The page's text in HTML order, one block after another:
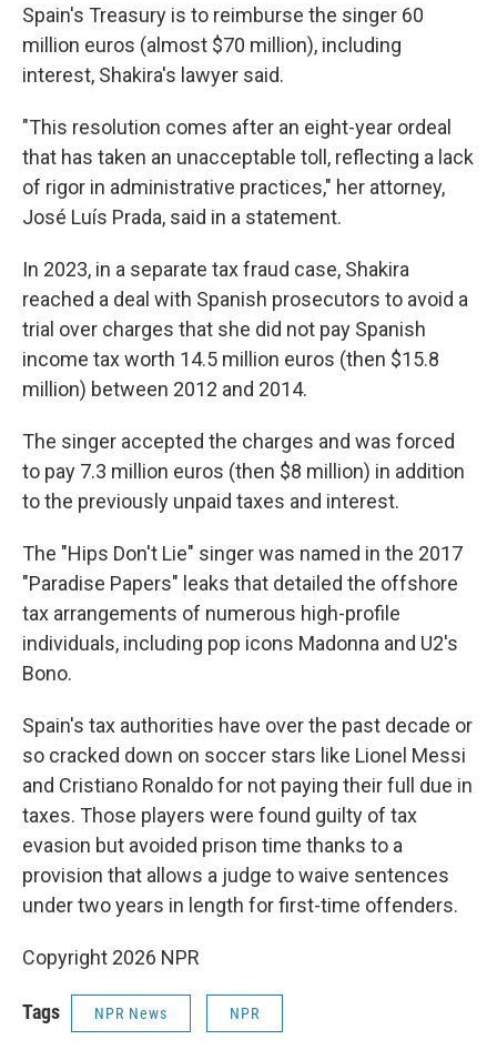
Spain's Treasury is to reimburse the singer 60
million euros (almost $70 million), including
interest, Shakira's lawyer said.
"This resolution comes after an eight-year ordeal
that has taken an unacceptable toll, reflecting a lack
of rigor in administrative practices," her attorney,
José Luís Prada, said in a statement.
In 2023, in a separate tax fraud case, Shakira
reached a deal with Spanish prosecutors to avoid a
trial over charges that she did not pay Spanish
income tax worth 14.5 million euros (then $15.8
million) between 2012 and 2014.
The singer accepted the charges and was forced
to pay 7.3 million euros (then $8 million) in addition
to the previously unpaid taxes and interest.
The "Hips Don't Lie" singer was named in the 2017
"Paradise Papers" leaks that detailed the offshore
tax arrangements of numerous high-profile
individuals, including pop icons Madonna and U2's
Bono.
Spain's tax authorities have over the past decade or
so cracked down on soccer stars like Lionel Messi
and Cristiano Ronaldo for not paying their full due in
taxes. Those players were found guilty of tax
evasion but avoided prison time thanks to a
provision that allows a judge to waive sentences
under two years in length for first-time offenders.
Copyright 2026 NPR
Tags NPR News NPR